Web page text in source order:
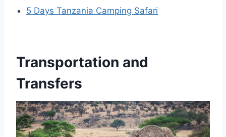
5 Days Tanzania Camping Safari
Transportation and
Transfers